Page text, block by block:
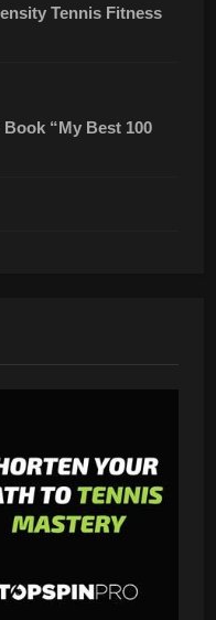
Tennis Fitness
“My Best 100